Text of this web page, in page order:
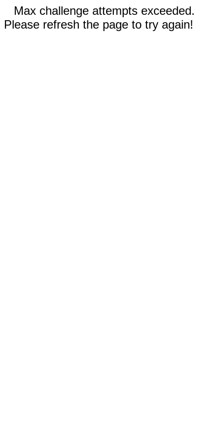
Max challenge attempts exceeded.
Please refresh the page to try again!